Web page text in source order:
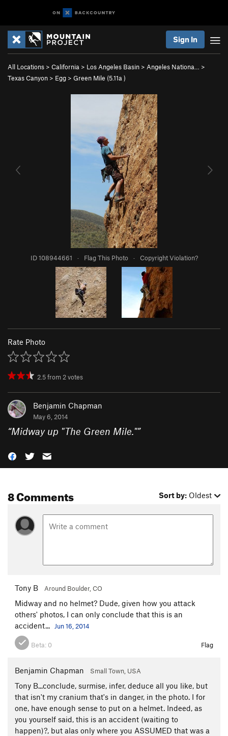
Sign In
All Locations > California > Los Angeles Basin > Angeles Nationa…
>
Texas Canyon > Egg > Green Mile (5.11a )
ID 108944661 · Flag This Photo · Copyright Violation?
Rate Photo
2.5from2votes
Benjamin Chapman
May 6, 2014
“Midway up "The Green Mile."”
8 Comments Sort by: Oldest
Tony B Around Boulder, CO
Midway and no helmet? Dude, given how you attack
others' photos, I can only conclude that this is an
accident...
Jun 16, 2014
Beta: 0 Flag
Benjamin Chapman Small Town, USA
Tony B...conclude, surmise, infer, deduce all you like, but
that isn't my cranium that's in danger, in the photo. I for
one, have enough sense to put on a helmet. Indeed, as
you yourself said, this is an accident (waiting to
happen)?, but alas only where you ASSUMED that was a